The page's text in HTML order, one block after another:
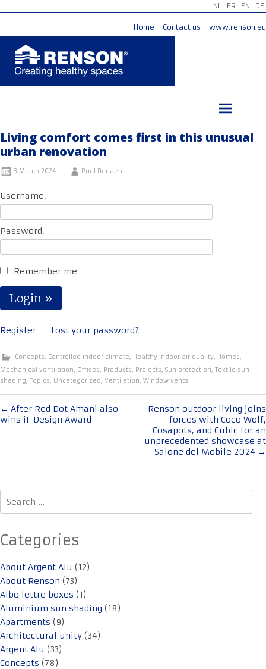
NL FR EN DE
Home Contact us www.renson.eu
Living comfort comes first in this unusual
urban renovation
8 March 2024 Roel Berlaen
Username:
Password:
Remember me
Register Lost your password?
Concepts, Controlled indoor climate, Healthy indoor air quality, Homes,
Mechanical ventilation, Offices, Products, Projects, Sun protection, Textile sun
shading, Topics, Uncategorized, Ventilation, Window vents
Post
navigation
← After Red Dot Amani also
wins iF Design Award
Renson outdoor living joins
forces with Coco Wolf,
Cosapots, and Cubic for an
unprecedented showcase at
Salone del Mobile 2024 →
Search
for:
Categories
About Argent Alu (12)
About Renson (73)
Albo lettre boxes (1)
Aluminium sun shading (18)
Apartments (9)
Architectural unity (34)
Argent Alu (33)
Concepts (78)